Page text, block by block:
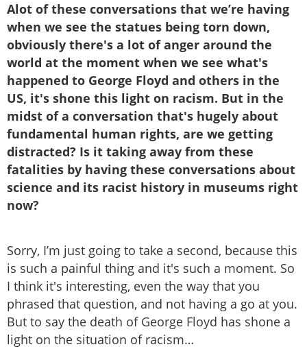
Alot of these conversations that we’re having
when we see the statues being torn down,
obviously there's a lot of anger around the
world at the moment when we see what's
happened to George Floyd and others in the
US, it's shone this light on racism. But in the
midst of a conversation that's hugely about
fundamental human rights, are we getting
distracted? Is it taking away from these
fatalities by having these conversations about
science and its racist history in museums right
now?
Sorry, I’m just going to take a second, because this
is such a painful thing and it's such a moment. So
I think it's interesting, even the way that you
phrased that question, and not having a go at you.
But to say the death of George Floyd has shone a
light on the situation of racism…